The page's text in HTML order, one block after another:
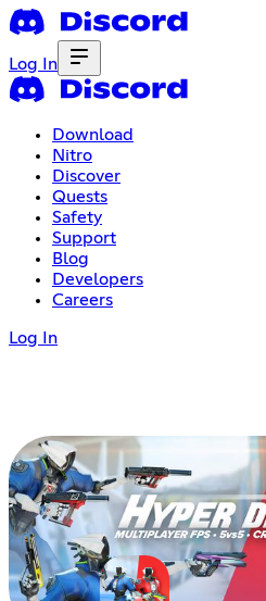
Log In
Download
Nitro
Discover
Quests
Safety
Support
Blog
Developers
Careers
Log In